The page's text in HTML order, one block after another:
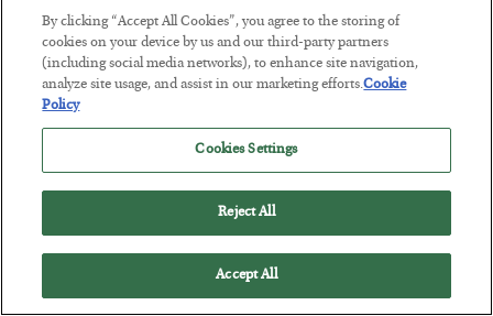
This “Trump Myth” Will Cost You
POSTED JULY 31, 2026
By clicking “Accept All Cookies”, you agree to the storing of
cookies on your device by us and our third-party partners
(including social media networks), to enhance site navigation,
analyze site usage, and assist in our marketing efforts.Cookie
Policy
Cookies Settings
Reject All
Accept All